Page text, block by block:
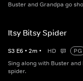
Buster and Grandpa go
Itsy Bitsy Spider
S3 E6 • 2m • HD
PG
Sing along with Buster
spider.